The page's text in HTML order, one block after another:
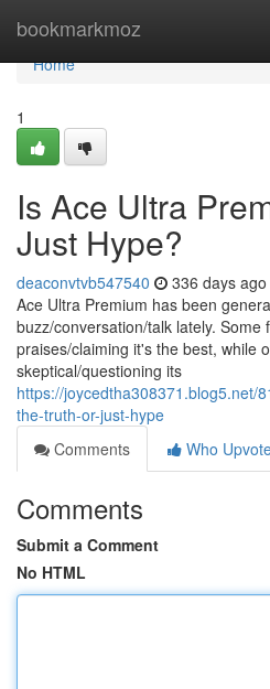
bookmarkmoz
Home
Home
1
Is Ace Ultra
Just Hype?
deaconvtvb547540 336 days ago
Ace Ultra Premium has been
buzz/conversation/talk lately. Some
praises/claiming it's the best, while
skeptical/questioning its
https://joycedtha308371.blog5.net/
the-truth-or-just-hype
Comments
Who
Comments
Submit a Comment
No HTML